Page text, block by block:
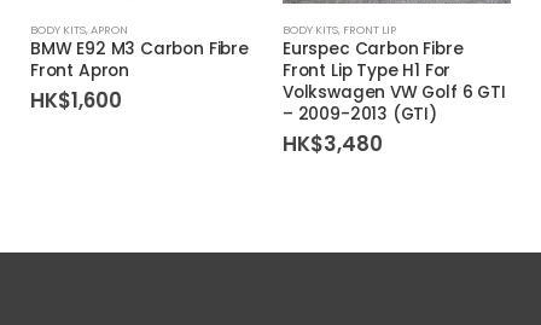
BODY KITS,APRON
BMW E92 M3 Carbon Fibre
Front Apron
HK$1,600
BODY KITS, FRONT LIP
Eurspec Carbon Fibre
Front Lip Type H1 For
Volkswagen VW Golf 6 GTI
– 2009-2013 (GTI)
HK$3,480